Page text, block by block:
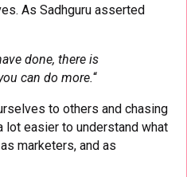
As Sadhguru asserted
done, there is
can do more.“
to others and chasing
lot easier to understand what
marketers, and as